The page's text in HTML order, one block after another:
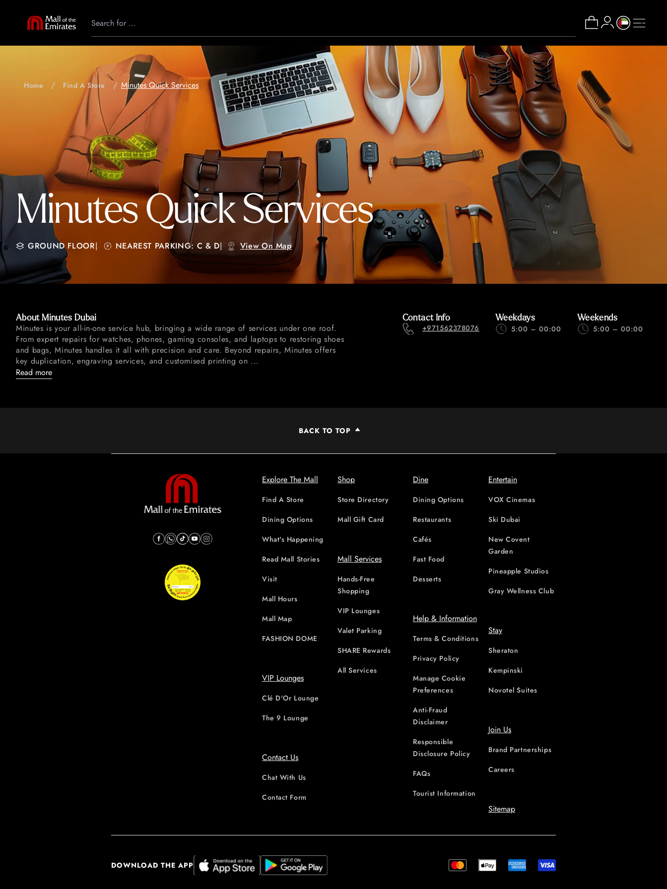
Home Find A Store Minutes Quick Services
Minutes Quick Services
GROUND FLOOR| NEAREST PARKING: C & D| View On Map
About Minutes Dubai
Minutes is your all-in-one service hub, bringing a wide range of services under one roof.
From expert repairs for watches, phones, gaming consoles, and laptops to restoring shoes
and bags, Minutes handles it all with precision and care. Beyond repairs, Minutes offers
key duplication, engraving services, and customised printing on ...
Read more
Contact Info
+971562378076
Weekdays
5:00 – 00:00
Weekends
5:00 – 00:00
BACK TO TOP
Explore The Mall
Find A Store
Dining Options
What's Happening
Read Mall Stories
Visit
Mall Hours
Mall Map
FASHION DOME
VIP Lounges
Clé D'Or Lounge
The 9 Lounge
Contact Us
Chat With Us
Contact Form
Shop
Store Directory
Mall Gift Card
Mall Services
Hands-Free
Shopping
VIP Lounges
Valet Parking
SHARE Rewards
All Services
Dine
Dining Options
Restaurants
Cafés
Fast Food
Desserts
Help & Information
Terms & Conditions
Privacy Policy
Manage Cookie
Preferences
Anti-Fraud
Disclaimer
Responsible
Disclosure Policy
FAQs
Tourist Information
Entertain
VOX Cinemas
Ski Dubai
New Covent
Garden
Pineapple Studios
Gray Wellness Club
Stay
Sheraton
Kempinski
Novotel Suites
Join Us
Brand Partnerships
Careers
Sitemap
DOWNLOAD THE APP